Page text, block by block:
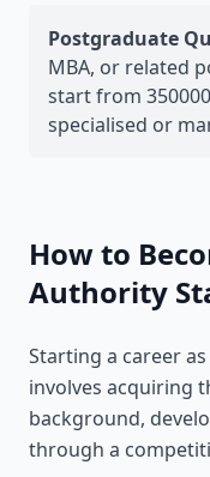
Postgraduate
MBA, or related
start from
specialised or
How to
Authority
Starting a career
involves acquiring
background,
through a